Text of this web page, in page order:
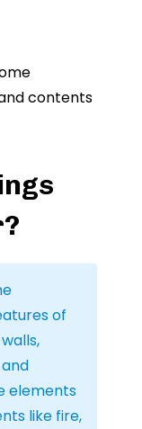
contents
of
elements
like fire,